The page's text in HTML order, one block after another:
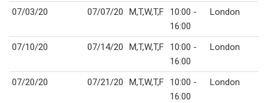
07/03/20
07/07/20 M,T,W,T,F
10:00 -
16:00
London
07/10/20 07/14/20 M,T,W,T,F
10:00 -
16:00
London
07/20/20 07/21/20 M,T,W,T,F
10:00 -
16:00
London